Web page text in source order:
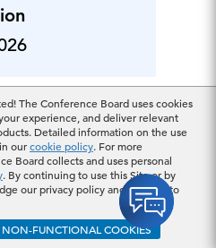
The Conference Board uses cookies
experience, and deliver relevant
Detailed information on the use
ourcookie policy. For more
Board collects and uses personal
. By continuing to use this Site or by
our privacy policy and consent to
NON-FUNCTIONAL COOKIES